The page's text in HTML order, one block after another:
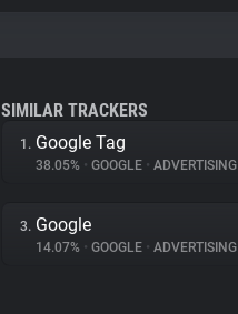
SIMILAR TRACKERS
1. Google Tag
38.05% • GOOGLE • ADVERTISING
3. Google
14.07% • GOOGLE • ADVERTISING